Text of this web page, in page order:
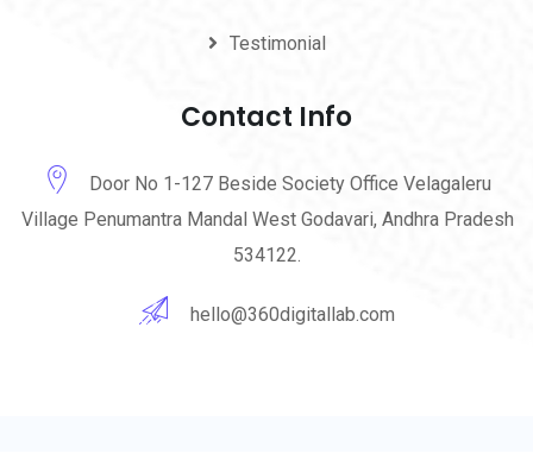
Testimonial
Contact Info
Door No 1-127 Beside Society Office Velagaleru
Village Penumantra Mandal West Godavari, Andhra Pradesh
534122.
hello@360digitallab.com